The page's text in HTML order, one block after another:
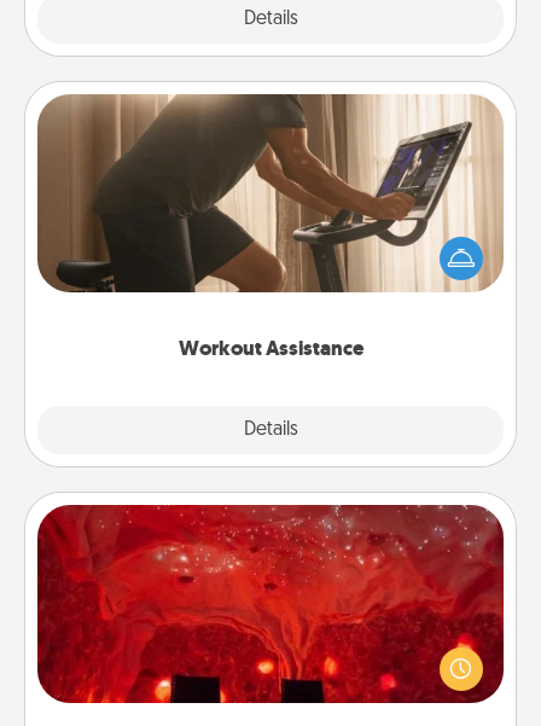
Details
Workout Assistance
Details
Workout Assistance
How can you make your loved one's at-home
workout easier? By gifting the right equipment!
Whether it is a Peloton or a resistance band,
Salt Caves
Invite your friends to a therapeutic day at the salt
caves! Not only will you all enjoy quality time, but it
could also improve your health. Check your local